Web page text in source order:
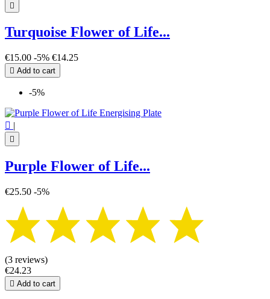

Turquoise Flower of Life...
€15.00 -5% €14.25
 Add to cart
-5%
 |

Purple Flower of Life...
€25.50 -5%
(3 reviews)
€24.23
 Add to cart